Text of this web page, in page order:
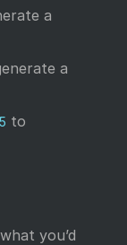
a
a
to
you’d